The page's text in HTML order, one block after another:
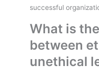
successful
What is
between
unethical